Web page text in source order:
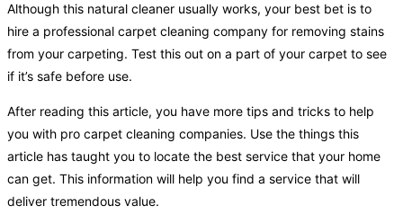
Although this natural cleaner usually works, your best bet is to
hire a professional carpet cleaning company for removing stains
from your carpeting. Test this out on a part of your carpet to see
if it’s safe before use.
After reading this article, you have more tips and tricks to help
you with pro carpet cleaning companies. Use the things this
article has taught you to locate the best service that your home
can get. This information will help you find a service that will
deliver tremendous value.